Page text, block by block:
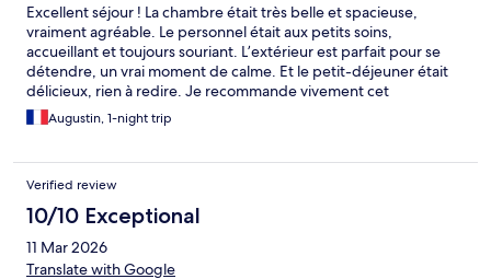
Excellent séjour ! La chambre était très belle et spacieuse,
vraiment agréable. Le personnel était aux petits soins,
accueillant et toujours souriant. L’extérieur est parfait pour se
détendre, un vrai moment de calme. Et le petit-déjeuner était
délicieux, rien à redire. Je recommande vivement cet
établissement, on reviendra avec plaisir !
Augustin, 1-night trip
Verified review
10/10 Exceptional
11 Mar 2026
Translate with Google